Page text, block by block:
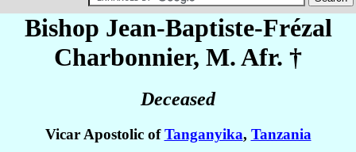
Bishop Jean-Baptiste-Frézal
Charbonnier, M. Afr. †
Deceased
Vicar Apostolic ofTanganyika, Tanzania